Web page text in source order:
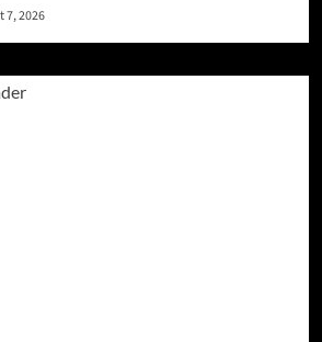
7, 2026